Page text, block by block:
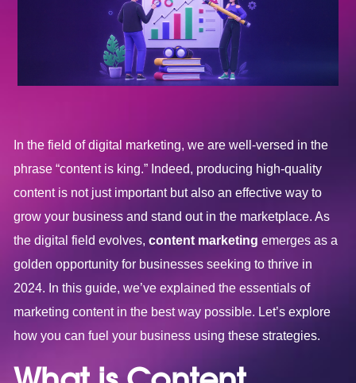
In the field of digital marketing, we are well-versed in the
phrase “content is king.” Indeed, producing high-quality
content is not just important but also an effective way to
grow your business and stand out in the marketplace. As
the digital field evolves,content marketing emerges as a
golden opportunity for businesses seeking to thrive in
2024. In this guide, we’ve explained the essentials of
marketing content in the best way possible. Let’s explore
how you can fuel your business using these strategies.